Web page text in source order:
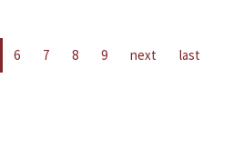
6 7 8 9 next last